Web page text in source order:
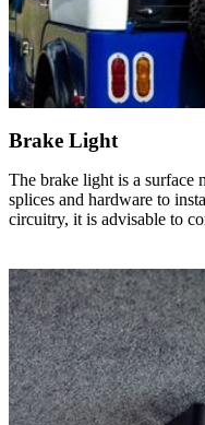
Brake Light
The brake light is a
splices and hardware to
circuitry, it is advisable to